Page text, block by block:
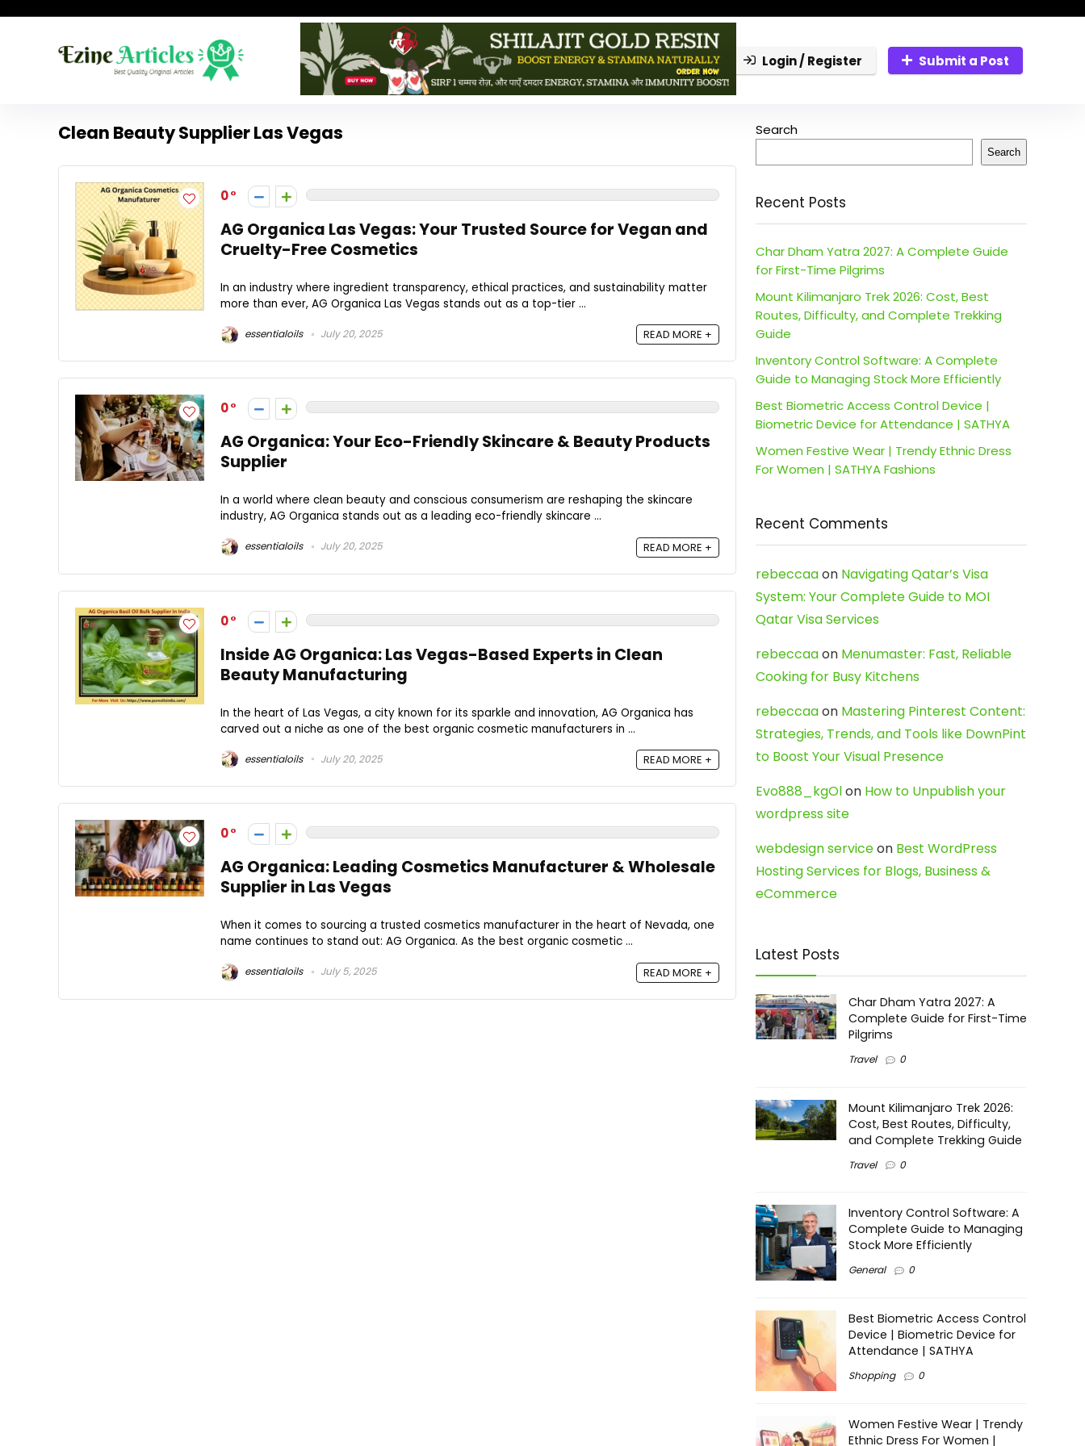
Login / Register Submit a Post
Clean Beauty Supplier Las Vegas
0
AG Organica Las Vegas: Your Trusted Source for Vegan and
Cruelty-Free Cosmetics
In an industry where ingredient transparency, ethical practices, and sustainability matter
more than ever, AG Organica Las Vegas stands out as a top-tier ...
essentialoils July 20, 2025 READ MORE +
0
AG Organica: Your Eco-Friendly Skincare & Beauty Products
Supplier
In a world where clean beauty and conscious consumerism are reshaping the skincare
industry, AG Organica stands out as a leading eco-friendly skincare ...
essentialoils July 20, 2025 READ MORE +
0
Inside AG Organica: Las Vegas-Based Experts in Clean
Beauty Manufacturing
In the heart of Las Vegas, a city known for its sparkle and innovation, AG Organica has
carved out a niche as one of the best organic cosmetic manufacturers in ...
essentialoils July 20, 2025 READ MORE +
0
AG Organica: Leading Cosmetics Manufacturer & Wholesale
Supplier in Las Vegas
When it comes to sourcing a trusted cosmetics manufacturer in the heart of Nevada, one
name continues to stand out: AG Organica. As the best organic cosmetic ...
essentialoils July 5, 2025 READ MORE +
Search
Search
Recent Posts
Char Dham Yatra 2027: A Complete Guide
for First-Time Pilgrims
Mount Kilimanjaro Trek 2026: Cost, Best
Routes, Difficulty, and Complete Trekking
Guide
Inventory Control Software: A Complete
Guide to Managing Stock More Efficiently
Best Biometric Access Control Device |
Biometric Device for Attendance | SATHYA
Women Festive Wear | Trendy Ethnic Dress
For Women | SATHYA Fashions
Recent Comments
rebeccaaon Navigating Qatar’s Visa
System: Your Complete Guide to MOI
Qatar Visa Services
rebeccaaon Menumaster: Fast, Reliable
Cooking for Busy Kitchens
rebeccaaon Mastering Pinterest Content:
Strategies, Trends, and Tools like DownPint
to Boost Your Visual Presence
Evo888_kgOlon How to Unpublish your
wordpress site
webdesign serviceon Best WordPress
Hosting Services for Blogs, Business &
eCommerce
Latest Posts
Char Dham Yatra 2027: A
Complete Guide for First-Time
Pilgrims
Travel 0
Mount Kilimanjaro Trek 2026:
Cost, Best Routes, Difficulty,
and Complete Trekking Guide
Travel 0
Inventory Control Software: A
Complete Guide to Managing
Stock More Efficiently
General 0
Best Biometric Access Control
Device | Biometric Device for
Attendance | SATHYA
Shopping 0
Women Festive Wear | Trendy
Ethnic Dress For Women |